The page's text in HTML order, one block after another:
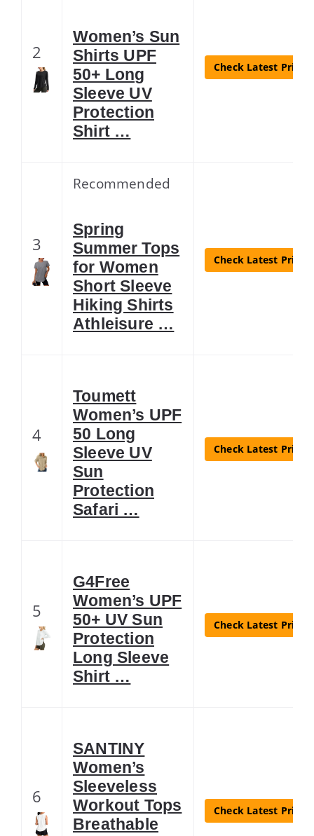
2
Women’s Sun
Shirts UPF
50+ Long
Sleeve UV
Protection
Shirt …
Check Latest Price
3
Recommended
Spring
Summer Tops
for Women
Short Sleeve
Hiking Shirts
Athleisure …
Check Latest Price
4
Toumett
Women’s UPF
50 Long
Sleeve UV
Sun
Protection
Safari …
Check Latest Price
5
G4Free
Women’s UPF
50+ UV Sun
Protection
Long Sleeve
Shirt …
Check Latest Price
6
SANTINY
Women’s
Sleeveless
Workout Tops
Breathable
Check Latest Price